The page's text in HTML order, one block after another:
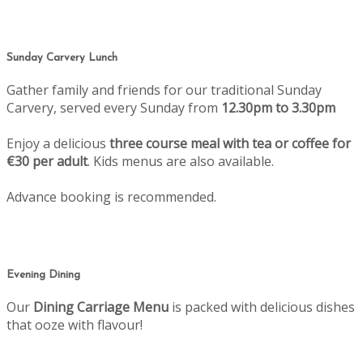
Sunday Carvery Lunch
Gather family and friends for our traditional Sunday
Carvery, served every Sunday from 12.30pm to 3.30pm
Enjoy a delicious three course meal with tea or coffee for
€30 per adult. Kids menus are also available.
Advance booking is recommended.
Evening Dining
Our Dining Carriage Menu is packed with delicious dishes
that ooze with flavour!